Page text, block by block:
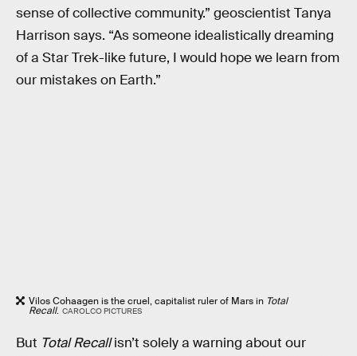
sense of collective community.” geoscientist Tanya
Harrison says. “As someone idealistically dreaming
of a Star Trek-like future, I would hope we learn from
our mistakes on Earth.”
Vilos Cohaagen is the cruel, capitalist ruler of Mars in Total
Recall. CAROLCO PICTURES
But Total Recallisn’t solely a warning about our